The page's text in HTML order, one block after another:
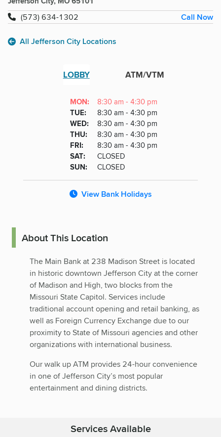
(573) 634-1302
Call Now
All Jefferson City Locations
LOBBY ATM/VTM
Day
Hours
MONDAY
: 8:30 am - 4:30 pm
TUESDAY
: 8:30 am - 4:30 pm
WEDNESDAY
: 8:30 am - 4:30 pm
THURSDAY
: 8:30 am - 4:30 pm
FRIDAY
: 8:30 am - 4:30 pm
SATURDAY
: CLOSED
SUNDAY
: CLOSED
View Bank Holidays
About This Location
The Main Bank at 238 Madison Street is located
in historic downtown Jefferson City at the corner
of Madison and High, two blocks from the
Missouri State Capitol. Services include
traditional account opening and retail banking, as
well as Foreign Currency Exchange due to our
proximity to State of Missouri agencies and other
organizations with international business.
Our walk up ATM provides 24-hour convenience
in one of Jefferson City’s most popular
entertainment and dining districts.
Services Available